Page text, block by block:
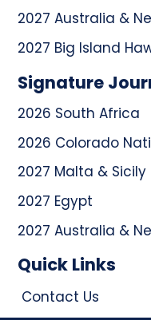
2027 Australia &
2027 Big Island
Signature
2026 South Africa
2026 Colorado
2027 Malta & Sicily
2027 Egypt
2027 Australia &
Quick Links
Contact Us